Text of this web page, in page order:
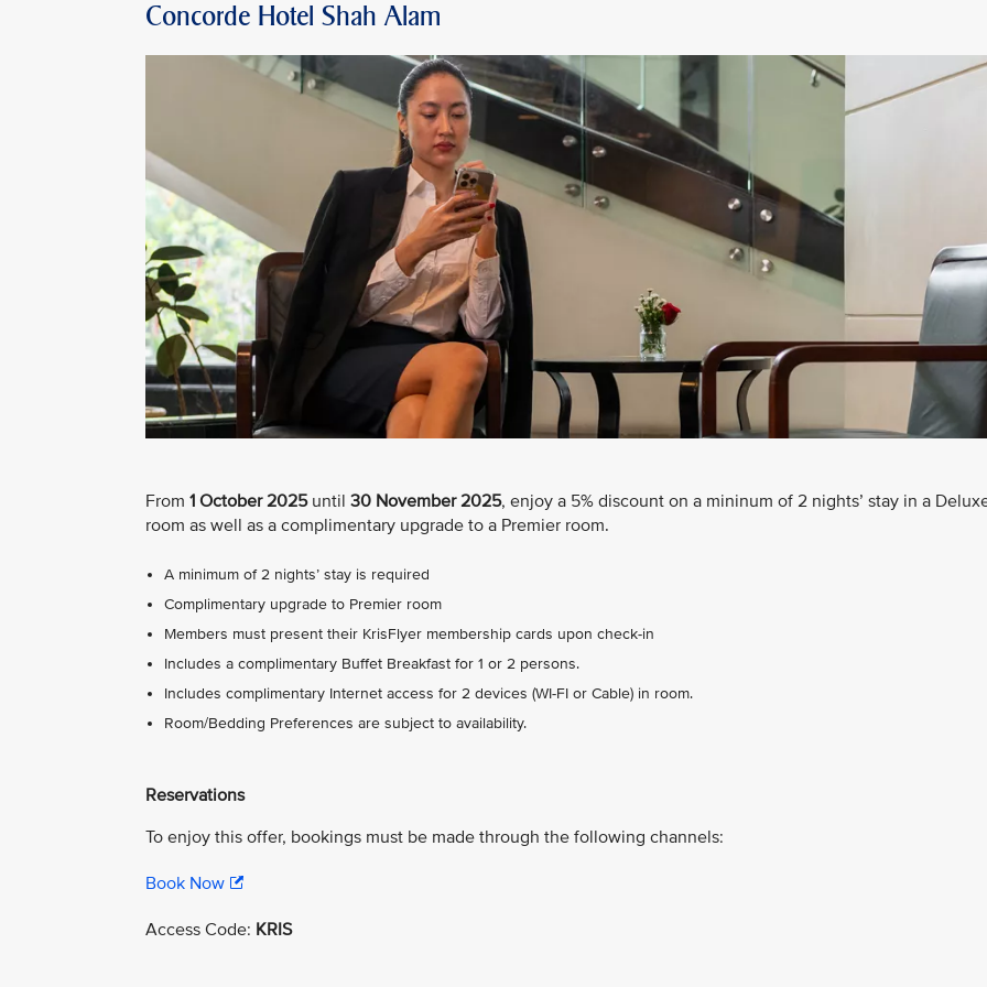
Concorde Hotel Shah Alam
From 1 October 2025until 30 November 2025, enjoy a 5% discount on a mininum of 2 nights’ stay in a
room as well as a complimentary upgrade to a Premier room.
A minimum of 2 nights’ stay is required
Complimentary upgrade to Premier room
Members must present their KrisFlyer membership cards upon check-in
Includes a complimentary Buffet Breakfast for 1 or 2 persons.
Includes complimentary Internet access for 2 devices (WI-FI or Cable) in room.
Room/Bedding Preferences are subject to availability.
Reservations
To enjoy this offer, bookings must be made through the following channels:
Book Now
Access Code: KRIS